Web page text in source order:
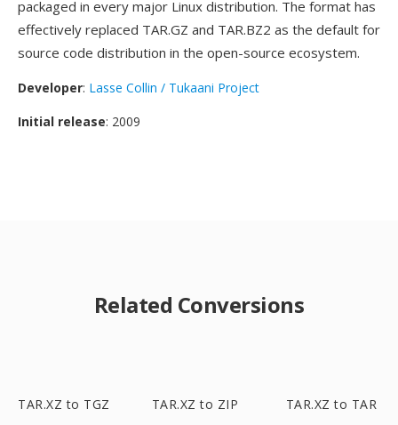
packaged in every major Linux distribution. The format has
effectively replaced TAR.GZ and TAR.BZ2 as the default for
source code distribution in the open-source ecosystem.
Developer: Lasse Collin / Tukaani Project
Initial release: 2009
Related Conversions
TAR.XZ to TGZ TAR.XZ to ZIP TAR.XZ to TAR